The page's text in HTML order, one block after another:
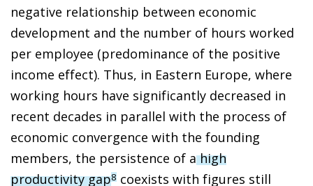
negative relationship between economic
development and the number of hours worked
per employee (predominance of the positive
income effect). Thus, in Eastern Europe, where
working hours have significantly decreased in
recent decades in parallel with the process of
economic convergence with the founding
members, the persistence of ahigh
productivity gap8 coexists with figures still